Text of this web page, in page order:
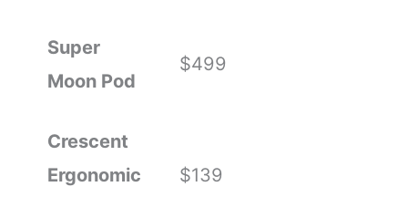
Super
Moon Pod
$499
Crescent
Ergonomic
$139